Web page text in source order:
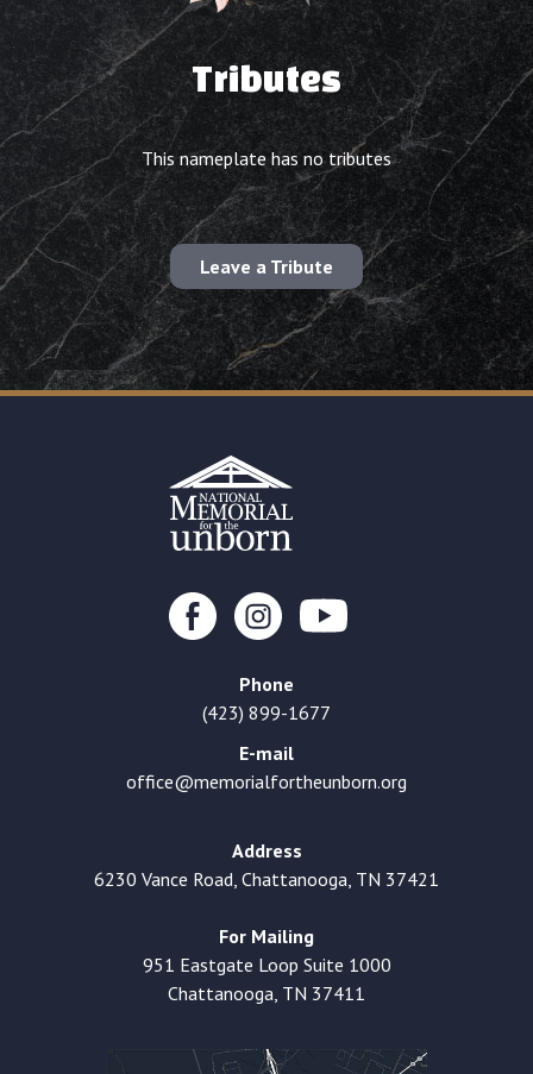
Tributes
This nameplate has no tributes
Leave a Tribute
Phone
(423) 899-1677
E-mail
office@memorialfortheunborn.org
Address
6230 Vance Road, Chattanooga, TN 37421
For Mailing
951 Eastgate Loop Suite 1000
Chattanooga, TN 37411